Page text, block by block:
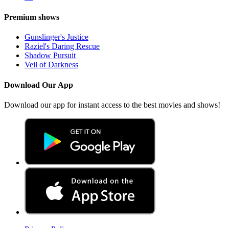
Premium shows
Gunslinger's Justice
Raziel's Daring Rescue
Shadow Pursuit
Veil of Darkness
Download Our App
Download our app for instant access to the best movies and shows!